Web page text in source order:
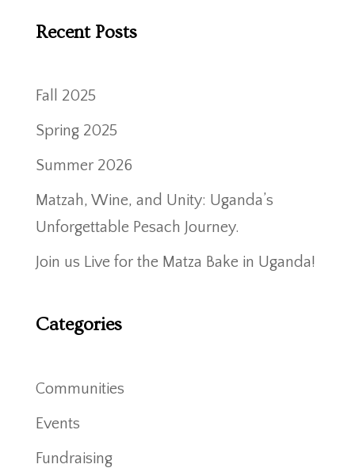
Recent Posts
Fall 2025
Spring 2025
Summer 2026
Matzah, Wine, and Unity: Uganda’s
Unforgettable Pesach Journey.
Join us Live for the Matza Bake in Uganda!
Categories
Communities
Events
Fundraising